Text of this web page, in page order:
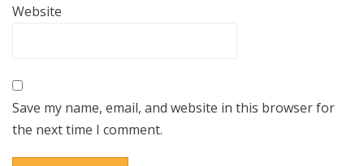
Website
Save my name, email, and website in this browser for
the next time I comment.